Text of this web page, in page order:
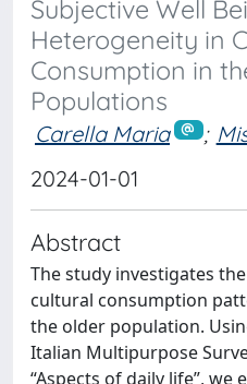
Subjective Well
Heterogeneity in
Consumption in
Populations
Carella Maria ;
2024-01-01
Abstract
The study investigates
cultural consumption
the older population.
Italian Multipurpose
“Aspects of daily life”, we